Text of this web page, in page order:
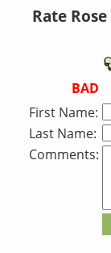
Rate
BAD
First Name:
Last Name:
Comments: